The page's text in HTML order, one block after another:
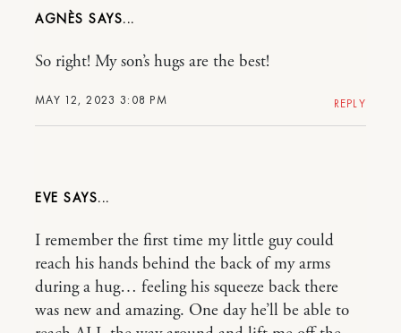
AGNÈS
MAY 12, 2023 3:08 PM
So right! My son’s hugs are the best!
REPLY
EVE
I remember the first time my little guy could
reach his hands behind the back of my arms
during a hug… feeling his squeeze back there
was new and amazing. One day he’ll be able to